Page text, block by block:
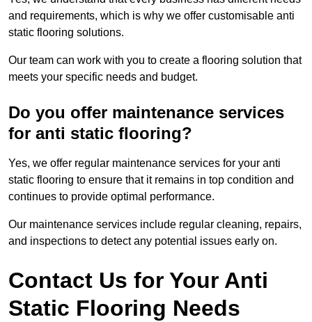
and requirements, which is why we offer customisable anti
static flooring solutions.
Our team can work with you to create a flooring solution that
meets your specific needs and budget.
Do you offer maintenance services
for anti static flooring?
Yes, we offer regular maintenance services for your anti
static flooring to ensure that it remains in top condition and
continues to provide optimal performance.
Our maintenance services include regular cleaning, repairs,
and inspections to detect any potential issues early on.
Contact Us for Your Anti
Static Flooring Needs